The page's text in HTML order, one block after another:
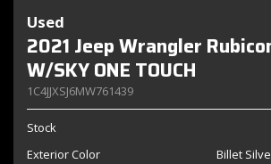
Used
2021 Jeep Wrangler
W/SKY ONE TOUCH
1C4JJXSJ6MW761439
Stock
Exterior Color
Billet